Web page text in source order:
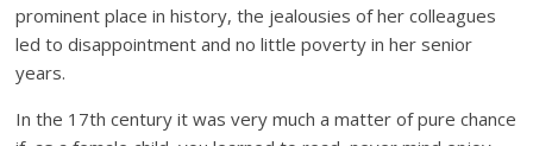
prominent place in history, the jealousies of her colleagues
led to disappointment and no little poverty in her senior
years.
In the 17th century it was very much a matter of pure chance